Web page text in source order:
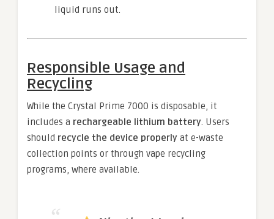
liquid runs out.
Responsible Usage and
Recycling
While the Crystal Prime 7000 is disposable, it
includes a rechargeable lithium battery. Users
should recycle the device properly at e-waste
collection points or through vape recycling
programs, where available.